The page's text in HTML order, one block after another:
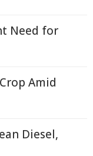
Need for
Amid
Diesel,